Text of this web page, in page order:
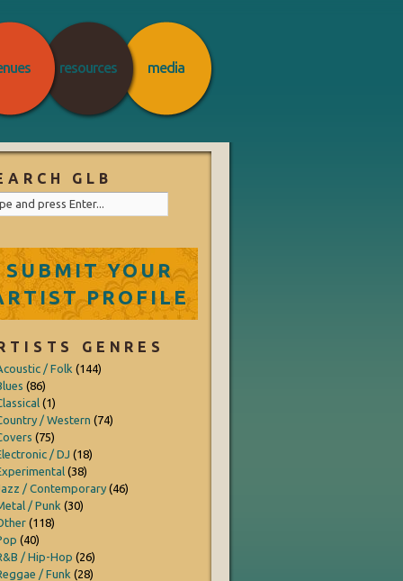
media
resources
GLB
SUBMIT YOUR
PROFILE
GENRES
/ Folk (144)
(86)
(1)
/ Western (74)
(75)
/ DJ (18)
(38)
/ Contemporary(46)
/ Punk (30)
(118)
(40)
/ Hip-Hop (26)
/ Funk (28)